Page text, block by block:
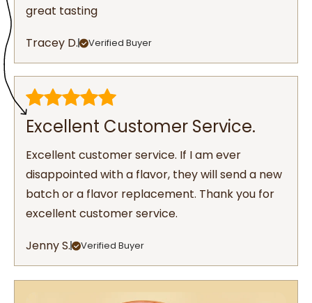
great tasting
Tracey D.
Verified Buyer
Excellent Customer Service.
Excellent customer service. If I am ever
disappointed with a flavor, they will send a new
batch or a flavor replacement. Thank you for
excellent customer service.
Jenny S.
Verified Buyer